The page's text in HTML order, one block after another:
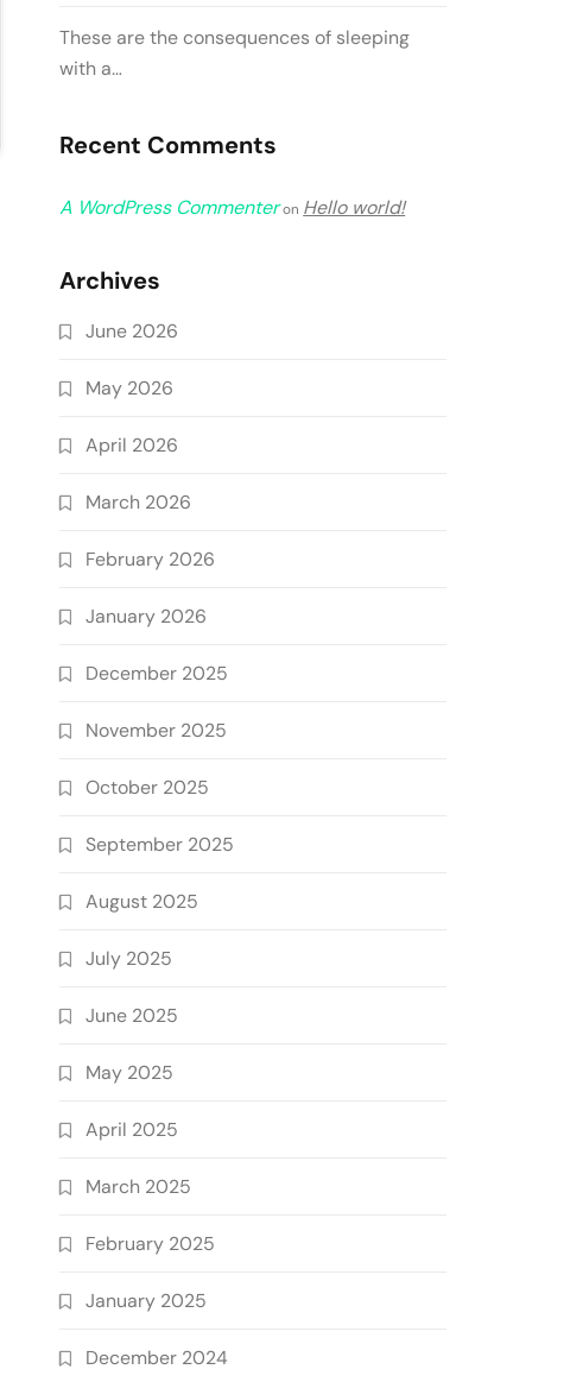
These are the consequences of sleeping
with a…
Recent Comments
A WordPress Commenteron Hello world!
Archives
June 2026
May 2026
April 2026
March 2026
February 2026
January 2026
December 2025
November 2025
October 2025
September 2025
August 2025
July 2025
June 2025
May 2025
April 2025
March 2025
February 2025
January 2025
December 2024